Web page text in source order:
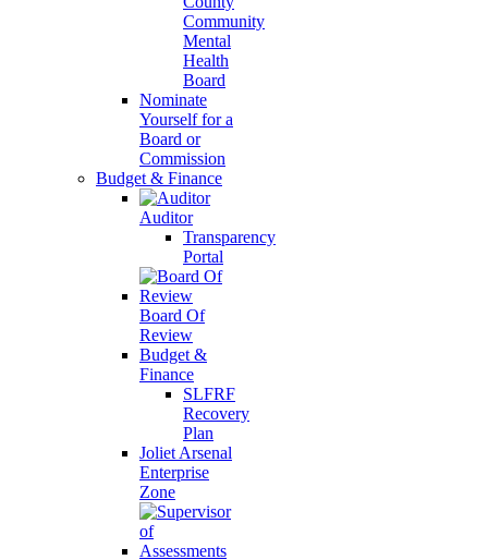
Community
Mental
Health
Board
Nominate
Yourself for a
Board or
Commission
Budget & Finance
Auditor
Transparency
Portal
Board Of
Review
Budget &
Finance
SLFRF
Recovery
Plan
Joliet Arsenal
Enterprise
Zone